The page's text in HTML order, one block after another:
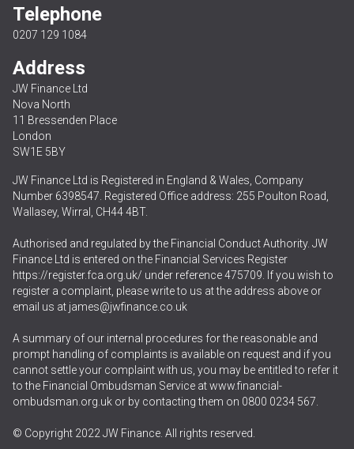
Telephone
0207 129 1084
Address
JW Finance Ltd
Nova North
11 Bressenden Place
London
SW1E 5BY
JW Finance Ltd is Registered in England & Wales, Company
Number 6398547. Registered Office address: 255 Poulton Road,
Wallasey, Wirral, CH44 4BT.
Authorised and regulated by the Financial Conduct Authority. JW
Finance Ltd is entered on the Financial Services Register
https://register.fca.org.uk/ under reference 475709. If you wish to
register a complaint, please write to us at the address above or
email us at james@jwfinance.co.uk
A summary of our internal procedures for the reasonable and
prompt handling of complaints is available on request and if you
cannot settle your complaint with us, you may be entitled to refer it
to the Financial Ombudsman Service atwww.financial-
ombudsman.org.uk or by contacting them on 0800 0234 567
© Copyright 2022 JW Finance. All rights reserved.